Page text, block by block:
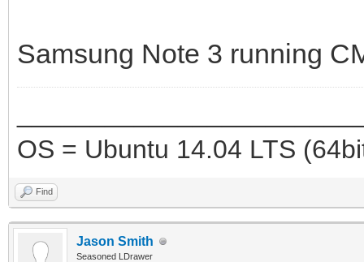
Samsung Note 3 running
OS = Ubuntu 14.04 LTS
Find
Jason Smith
Seasoned LDrawer